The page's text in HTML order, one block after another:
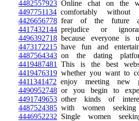
4482557923 Online chat on the
4497751134 comfortably without
4426656778 fear of the future
4417432144 prejudice or
4496392718 because everyone is
4473172215 have fun and
4487564343 on the dating
4419487481
This is the best
4419476319 whether you want to
4411341472 enjoy meeting new
4490952748 or you begin to
4491749653 other kinds of
4487524385 with women seeking
4446952232 Single women